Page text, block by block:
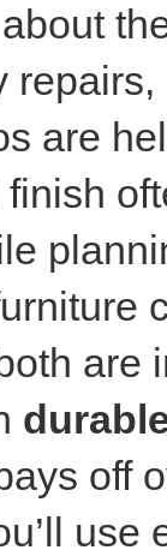
are
are
off
use